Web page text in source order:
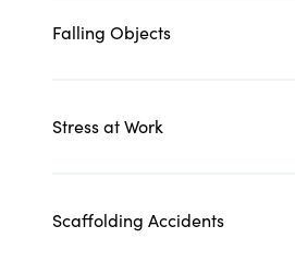
Falling Objects
Stress at Work
Scaffolding Accidents